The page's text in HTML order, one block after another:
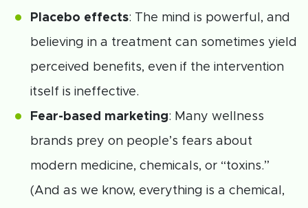
Placebo effects: The mind is powerful, and
believing in a treatment can sometimes yield
perceived benefits, even if the intervention
itself is ineffective.
Fear-based marketing: Many wellness
brands prey on people’s fears about
modern medicine, chemicals, or “toxins.”
(And as we know, everything is a chemical,